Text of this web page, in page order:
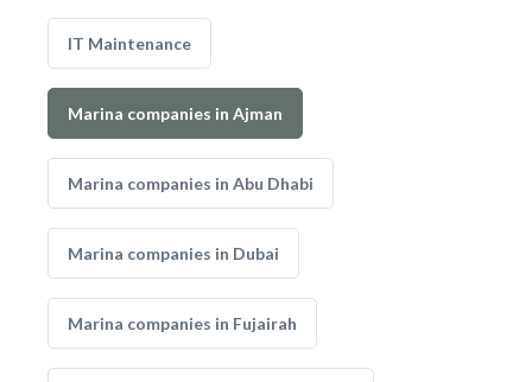
IT Maintenance
Marina companies in Ajman
Marina companies in Abu Dhabi
Marina companies in Dubai
Marina companies in Fujairah